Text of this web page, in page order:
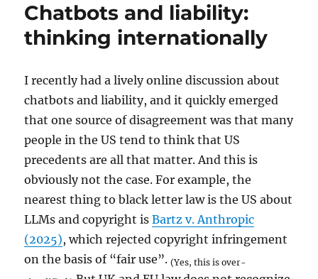
Chatbots and liability:
thinking internationally
I recently had a lively online discussion about
chatbots and liability, and it quickly emerged
that one source of disagreement was that many
people in the US tend to think that US
precedents are all that matter. And this is
obviously not the case. For example, the
nearest thing to black letter law is the US about
LLMs and copyright isBartz v. Anthropic
(2025), which rejected copyright infringement
on the basis of “fair use”.(Yes, this is over-